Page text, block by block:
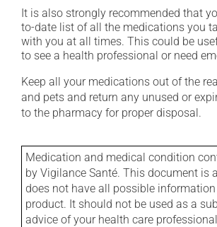
It is also strongly recommended that
to-date list of all the medications you
with you at all times. This could be
to see a health professional or need
Keep all your medications out of the
and pets and return any unused or
to the pharmacy for proper disposal.
Medication and medical condition
by Vigilance Santé. This document is
does not have all possible
product. It should not be used as a
advice of your health care